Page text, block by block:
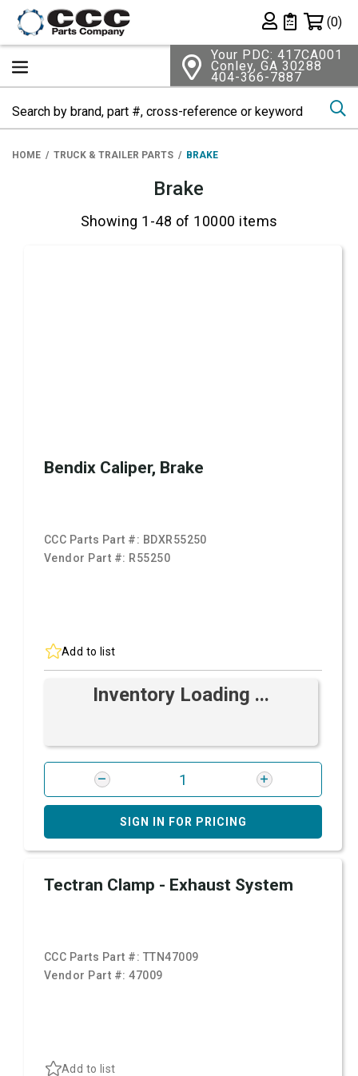
Private List
(0)
Your PDC: 417CA001
Conley, GA 30288
404-366-7887
HOME TRUCK & TRAILER PARTS BRAKE
Brake
Showing 1-48 of 10000 items
Bendix Caliper, Brake
CCC Parts Part #: BDXR55250
Vendor Part #: R55250
Add to list
Inventory Loading ...
SIGN IN FOR PRICING
Tectran Clamp - Exhaust System
CCC Parts Part #: TTN47009
Vendor Part #:47009
Add to list